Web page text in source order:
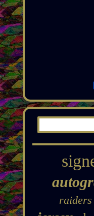
raiders